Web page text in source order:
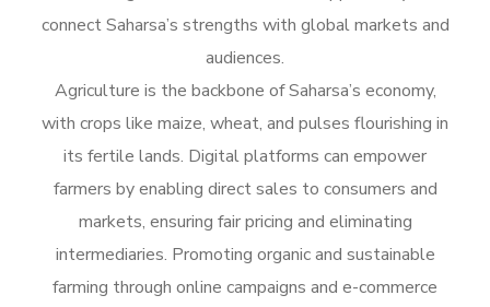
connect Saharsa’s strengths with global markets and
audiences.
Agriculture is the backbone of Saharsa’s economy,
with crops like maize, wheat, and pulses flourishing in
its fertile lands. Digital platforms can empower
farmers by enabling direct sales to consumers and
markets, ensuring fair pricing and eliminating
intermediaries. Promoting organic and sustainable
farming through online campaigns and e-commerce